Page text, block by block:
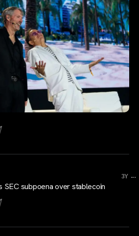
3Y ...
SEC subpoena over stablecoin